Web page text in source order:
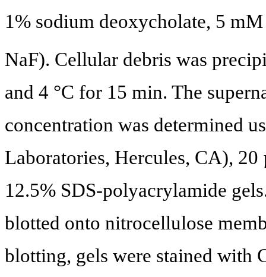
1% sodium deoxycholate, 5
NaF). Cellular debris was
and 4 °C for 15 min. The
concentration was determined
Laboratories, Hercules, CA), 20
12.5% SDS-polyacrylamide
blotted onto nitrocellulose
blotting, gels were stained with